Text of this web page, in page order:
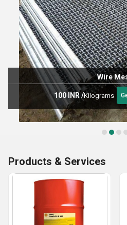
Wire
100 INR/Kilograms
Products & Services